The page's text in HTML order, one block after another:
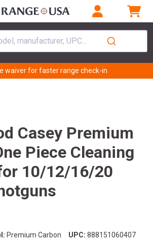
manufacturer, UPC...
waiver for faster range check-in
Casey Premium
Piece Cleaning
10/12/16/20
Premium Carbon UPC: 888151060407